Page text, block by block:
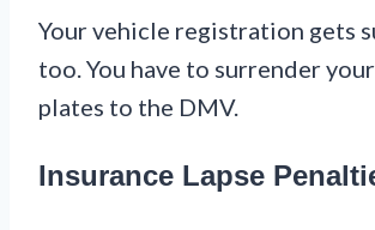
Your vehicle registration gets
too. You have to surrender
plates to the DMV.
Insurance Lapse